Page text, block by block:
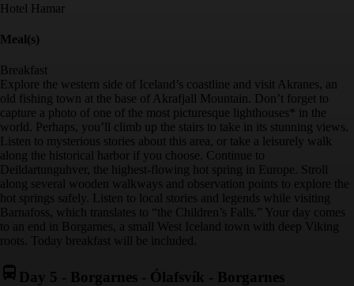
Hotel Hamar
Meal(s)
Breakfast
Explore the western side of Iceland’s coastline and visit Akranes, an
old fishing town at the base of Akrafjall Mountain. Don’t forget to
capture a photo of one of the most picturesque lighthouses* in the
world. Perhaps, you’ll climb up the stairs to take in its stunning views.
Listen to mysterious stories about this area, or take a leisurely walk
along the historical harbor if you choose. Continue to
Deildartunguhver, the highest-flowing hot spring in Europe. Stroll
along several wooden walkways and observation points to explore the
hot springs safely. Listen to local stories and legends while visiting
Barnafoss, which translates to “the Children’s Falls.” Your day comes
to an end in Borgarnes, a small West Iceland town with deep Viking
roots. Today breakfast will be included.
Day 5 - Borgarnes - Ólafsvík - Borgarnes